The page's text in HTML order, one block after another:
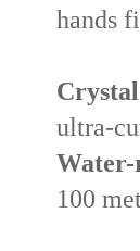
hands
ultra-
Water-
100